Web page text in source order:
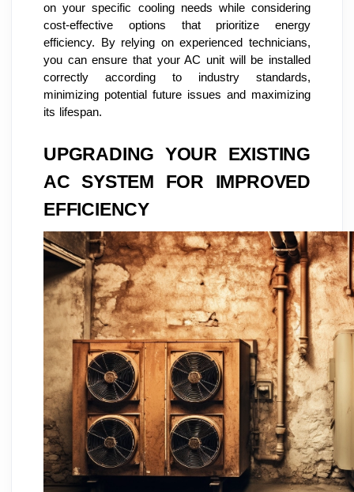
on your specific cooling needs while considering
cost-effective options that prioritize energy
efficiency. By relying on experienced technicians,
you can ensure that your AC unit will be installed
correctly according to industry standards,
minimizing potential future issues and maximizing
its lifespan.
UPGRADING YOUR EXISTING
AC SYSTEM FOR IMPROVED
EFFICIENCY